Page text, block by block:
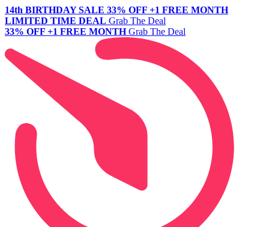
14th BIRTHDAY SALE 33% OFF +1 FREE MONTH
LIMITED TIME DEAL Grab The Deal
33% OFF +1 FREE MONTH Grab The Deal